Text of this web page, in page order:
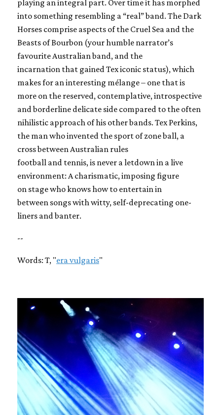
playing an integral part. Over time it has morphed
into something resembling a “real” band. The Dark
Horses comprise aspects of the Cruel Sea and the
Beasts of Bourbon (your humble narrator’s
favourite Australian band, and the
incarnation that gained Tex iconic status), which
makes for an interesting mélange – one that is
more on the reserved, contemplative, introspective
and borderline delicate side compared to the often
nihilistic approach of his other bands. Tex Perkins,
the man who invented the sport of zone ball, a
cross between Australian rules
football and tennis, is never a letdown in a live
environment: A charismatic, imposing figure
on stage who knows how to entertain in
between songs with witty, self-deprecating one-
liners and banter.
--
Words: T, "era vulgaris"